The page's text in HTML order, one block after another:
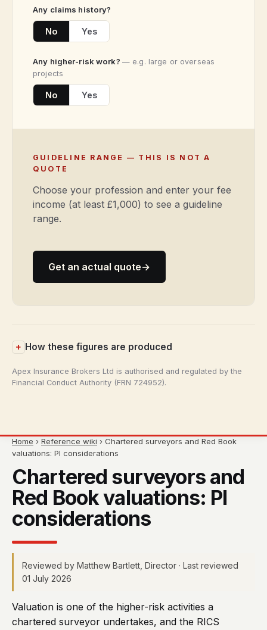
Any claims history?
No Yes
Any higher-risk work? — e.g. large or overseas
projects
No Yes
GUIDELINE RANGE — THIS IS NOT A
QUOTE
Choose your profession and enter your fee
income (at least £1,000) to see a guideline
range.
Get an actual quote→
How these figures are produced
Apex Insurance Brokers Ltd is authorised and regulated by the
Financial Conduct Authority (FRN 724952).
Home › Reference wiki › Chartered surveyors and Red Book
valuations: PI considerations
Chartered surveyors and
Red Book valuations: PI
considerations
Reviewed by Matthew Bartlett, Director · Last reviewed
01 July 2026
Valuation is one of the higher-risk activities a
chartered surveyor undertakes, and the RICS